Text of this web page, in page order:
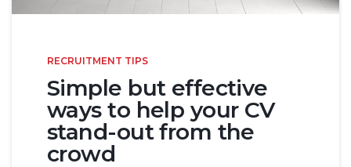
RECRUITMENT TIPS
Simple but effective
ways to help your CV
stand-out from the
crowd